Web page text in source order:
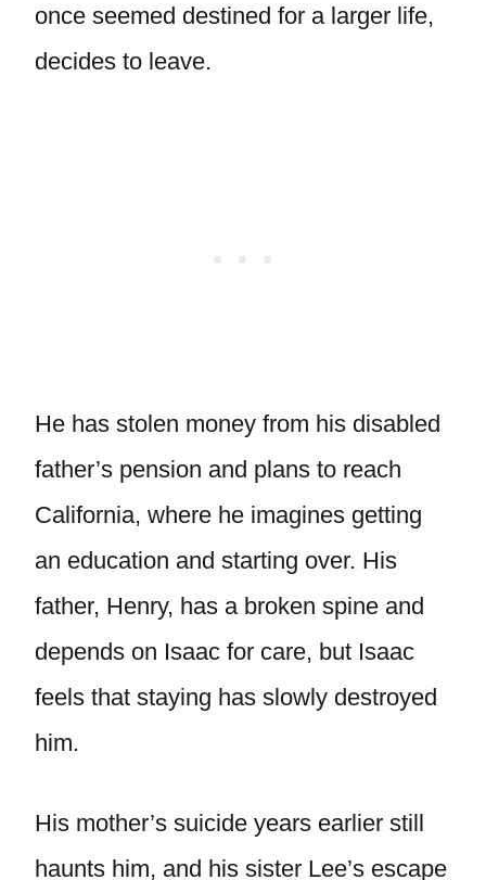
once seemed destined for a larger life,
decides to leave.
He has stolen money from his disabled
father’s pension and plans to reach
California, where he imagines getting
an education and starting over. His
father, Henry, has a broken spine and
depends on Isaac for care, but Isaac
feels that staying has slowly destroyed
him.
His mother’s suicide years earlier still
haunts him, and his sister Lee’s escape